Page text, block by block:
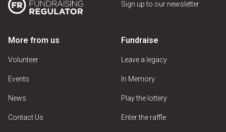
Sign up to our newsletter
More from us
Volunteer
Events
News
Contact Us
Fundraise
Leave a legacy
In Memory
Play the lottery
Enter the raffle